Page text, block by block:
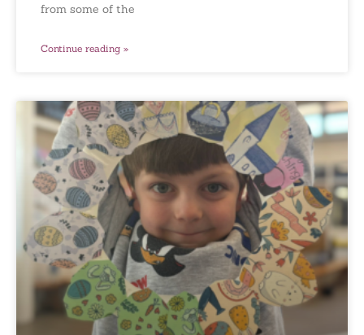
from some of the
Continue reading »